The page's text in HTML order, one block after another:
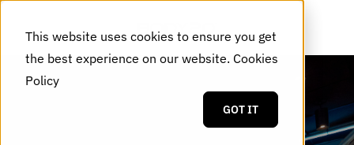
This website uses cookies to ensure you get
the best experience on our website. Cookies
Policy
GOT IT